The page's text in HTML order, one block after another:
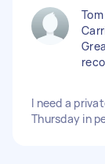
I need a
Thursday in